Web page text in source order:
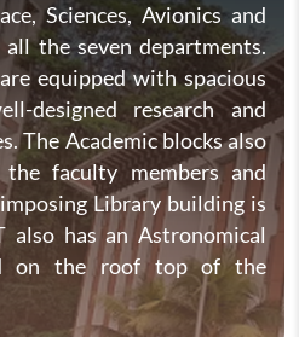
Sciences, Avionics and
the seven departments.
equipped with spacious
designed research and
The Academic blocks also
faculty members and
Library building is
also has an Astronomical
on the roof top of the